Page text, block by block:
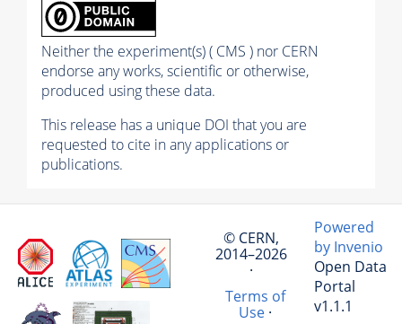
Neither the experiment(s) ( CMS ) nor CERN
endorse any works, scientific or otherwise,
produced using these data.
This release has a unique DOI that you are
requested to cite in any applications or
publications.
© CERN,
2014–2026
·
Terms of
Use·
Powered
by Invenio
Open Data
Portal
v1.1.1